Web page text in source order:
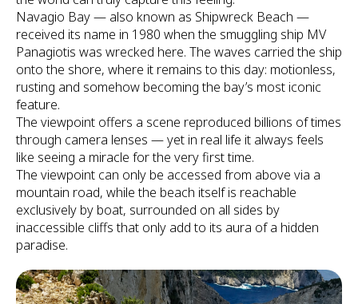
Navagio Bay — also known as Shipwreck Beach —
received its name in 1980 when the smuggling ship MV
Panagiotis was wrecked here. The waves carried the ship
onto the shore, where it remains to this day: motionless,
rusting and somehow becoming the bay’s most iconic
feature.
The viewpoint offers a scene reproduced billions of times
through camera lenses — yet in real life it always feels
like seeing a miracle for the very first time.
The viewpoint can only be accessed from above via a
mountain road, while the beach itself is reachable
exclusively by boat, surrounded on all sides by
inaccessible cliffs that only add to its aura of a hidden
paradise.